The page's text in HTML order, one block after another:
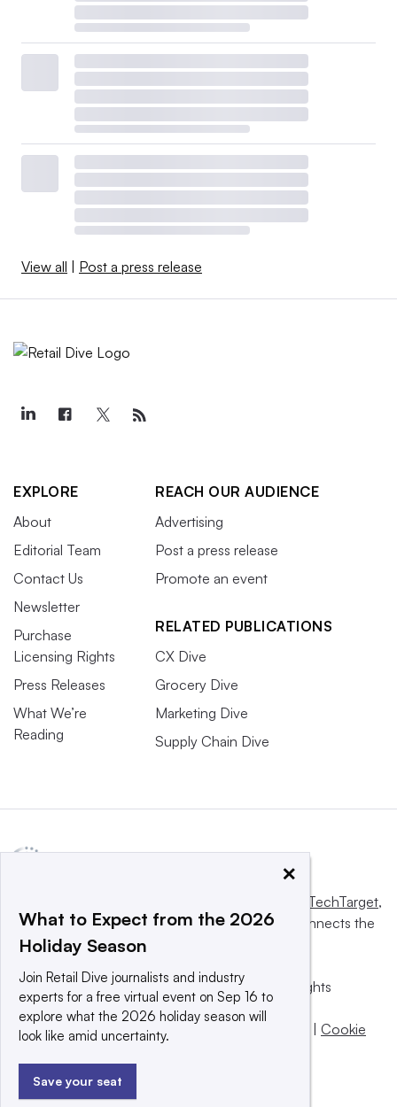
View all | Post a press release
EXPLORE
About
Editorial Team
Contact Us
Newsletter
Purchase
Licensing Rights
Press Releases
What We’re
Reading
REACH OUR AUDIENCE
Advertising
Post a press release
Promote an event
RELATED PUBLICATIONS
CX Dive
Grocery Dive
Marketing Dive
Supply Chain Dive
Informa TechTarget,
a global network that informs, influences and connects the
world’s technology buyers and sellers.
© 2025 TechTarget, Inc. or its subsidiaries. All rights
reserved. An Informa PLC company.
Privacy policy
Terms of use | | Cookie
×
What to Expect from the 2026
Holiday Season
Join Retail Dive journalists and industry
experts for a free virtual event on Sep 16 to
explore what the 2026 holiday season will
look like amid uncertainty.
Save your seat